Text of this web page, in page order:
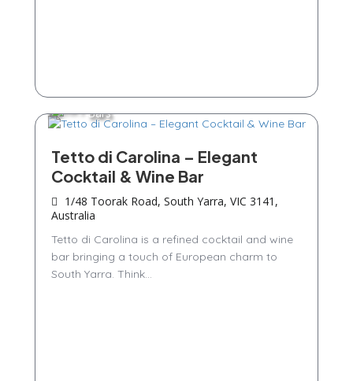
Bars
Tetto di Carolina – Elegant
Cocktail & Wine Bar
1/48 Toorak Road, South Yarra, VIC 3141,
Australia
Tetto di Carolina is a refined cocktail and wine
bar bringing a touch of European charm to
South Yarra. Think...